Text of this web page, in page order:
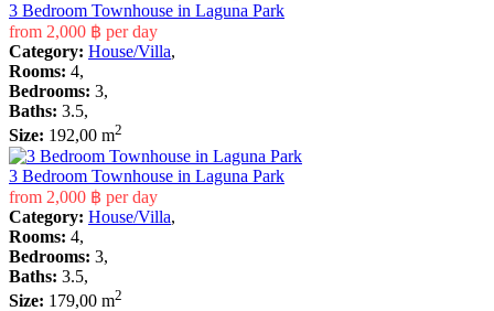
3 Bedroom Townhouse in Laguna Park
from 2,000 ฿ per day
Category: House/Villa,
Rooms: 4,
Bedrooms: 3,
Baths: 3.5,
Size: 192,00 m2
3 Bedroom Townhouse in Laguna Park
from 2,000 ฿ per day
Category: House/Villa,
Rooms: 4,
Bedrooms: 3,
Baths: 3.5,
Size: 179,00 m2